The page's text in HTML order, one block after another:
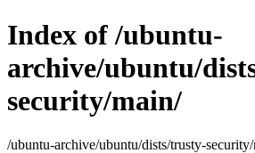
Index of /ubuntu-
archive/ubuntu/
security/main/
/ubuntu-archive/ubuntu/dists/trusty-